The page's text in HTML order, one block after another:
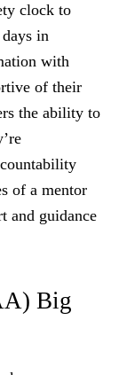
clock to
in
with
of their
the ability to
of a mentor
and guidance
Big